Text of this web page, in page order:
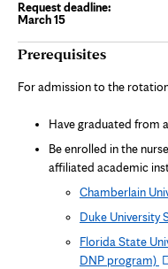
March 15
Prerequisites
For admission to the
Have graduated from
Be enrolled in the
affiliated academic
Chamberlain
Duke University
Florida State
DNP program)